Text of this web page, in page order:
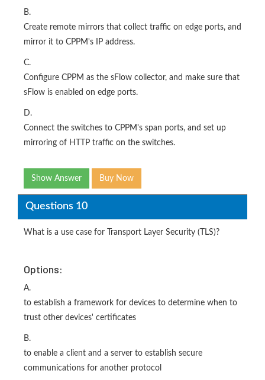
B.
Create remote mirrors that collect traffic on edge ports, and
mirror it to CPPM's IP address.
C.
Configure CPPM as the sFlow collector, and make sure that
sFlow is enabled on edge ports.
D.
Connect the switches to CPPM's span ports, and set up
mirroring of HTTP traffic on the switches.
Show Answer Buy Now
Questions 10
What is a use case for Transport Layer Security (TLS)?
Options:
A.
to establish a framework for devices to determine when to
trust other devices' certificates
B.
to enable a client and a server to establish secure
communications for another protocol